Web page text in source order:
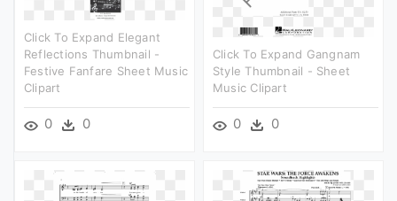
Click To Expand Elegant
Reflections Thumbnail -
Festive Fanfare Sheet Music
Clipart
0 0
Click To Expand Gangnam
Style Thumbnail - Sheet
Music Clipart
0 0